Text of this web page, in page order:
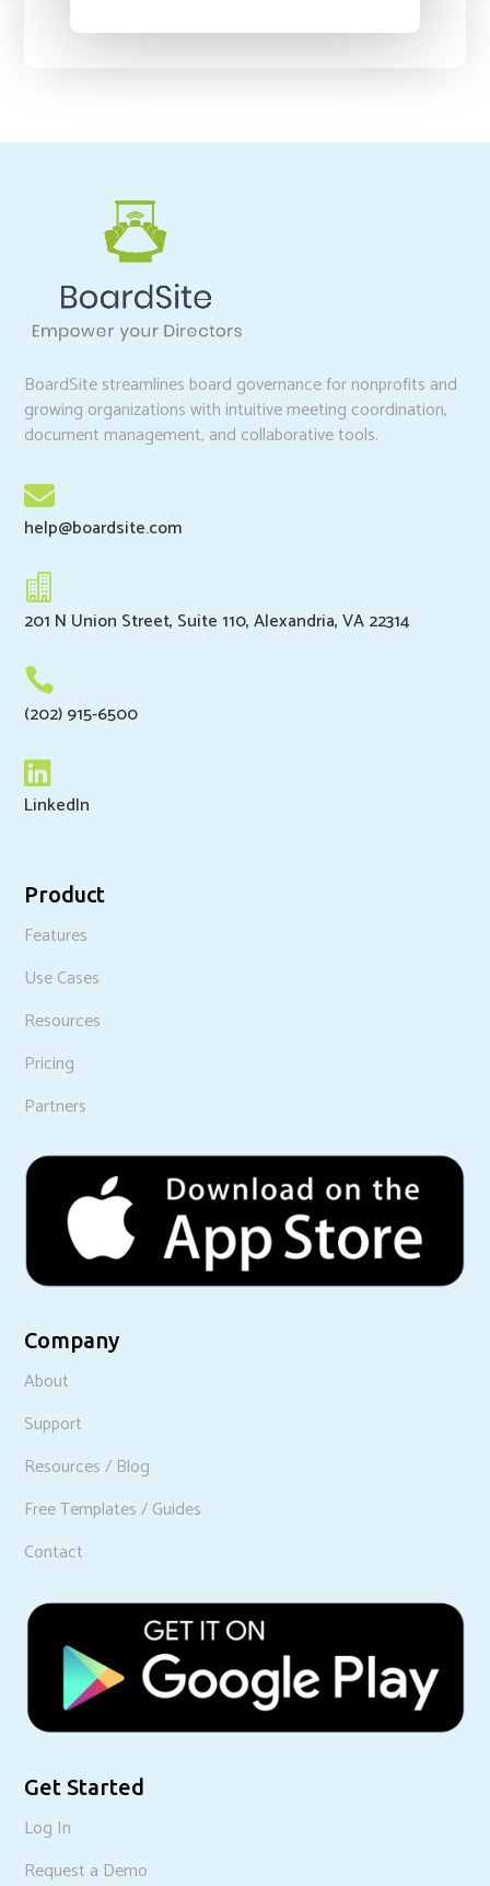
BoardSite streamlines board governance for nonprofits and
growing organizations with intuitive meeting coordination,
document management, and collaborative tools.

help@boardsite.com

201 N Union Street, Suite 110, Alexandria, VA 22314

(202) 915-6500

LinkedIn
Product
Features
Use Cases
Resources
Pricing
Partners
Company
About
Support
Resources / Blog
Free Templates / Guides
Contact
Get Started
Log In
Request a Demo